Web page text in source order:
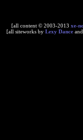
[all content © 2003-2013 xe-
[all siteworks by Lexy Dance